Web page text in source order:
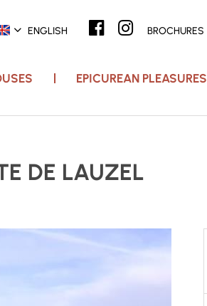
ENGLISH BROCHURES
EPICUREAN PLEASURES
DE LAUZEL